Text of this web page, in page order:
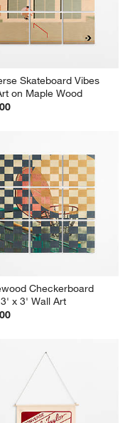
Skateboard Vibes
on Maple Wood
Checkerboard
x 3' Wall Art